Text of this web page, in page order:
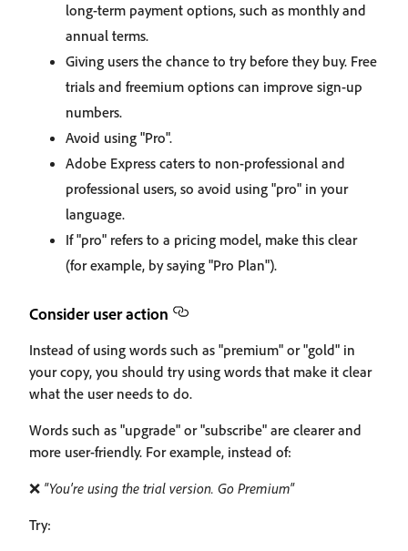
long-term payment options, such as monthly and
annual terms.
Giving users the chance to try before they buy. Free
trials and freemium options can improve sign-up
numbers.
Avoid using "Pro".
Adobe Express caters to non-professional and
professional users, so avoid using "pro" in your
language.
If "pro" refers to a pricing model, make this clear
(for example, by saying "Pro Plan").
Consider user action
Instead of using words such as "premium" or "gold" in
your copy, you should try using words that make it clear
what the user needs to do.
Words such as "upgrade" or "subscribe" are clearer and
more user-friendly. For example, instead of:
❌ "You're using the trial version. Go Premium"
Try: